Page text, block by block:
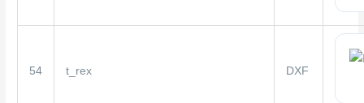
54 t_rex DXF